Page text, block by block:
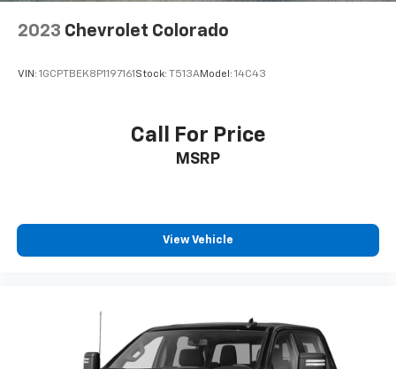
2023 Chevrolet Colorado
VIN: 1GCPTBEK8P1197161 Stock: T513AModel: 14C43
Call For Price
MSRP
View Vehicle